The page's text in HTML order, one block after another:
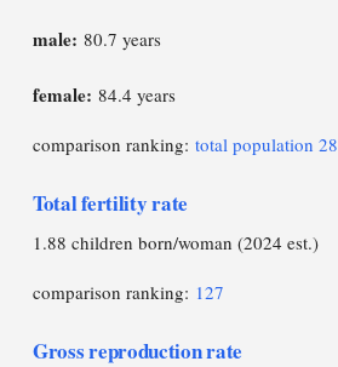
male: 80.7 years
female: 84.4 years
comparison ranking: total population 28
Total fertility rate
1.88 children born/woman (2024 est.)
comparison ranking: 127
Gross reproduction rate